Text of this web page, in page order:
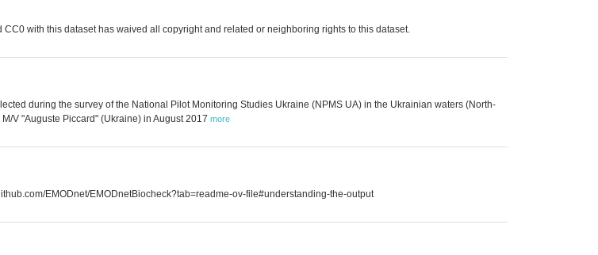
with this dataset has waived all copyright and related or neighboring rights to this dataset.
during the survey of the National Pilot Monitoring Studies Ukraine (NPMS UA) in the Ukrainian waters (North-
V "Auguste Piccard" (Ukraine) in August 2017 more
EMODnet/EMODnetBiocheck?tab=readme-ov-file#understanding-the-output